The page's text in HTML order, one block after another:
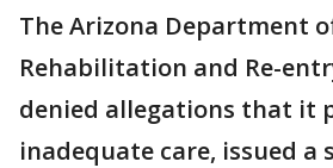
The Arizona Department
Rehabilitation and Re-
denied allegations that it
inadequate care, issued a